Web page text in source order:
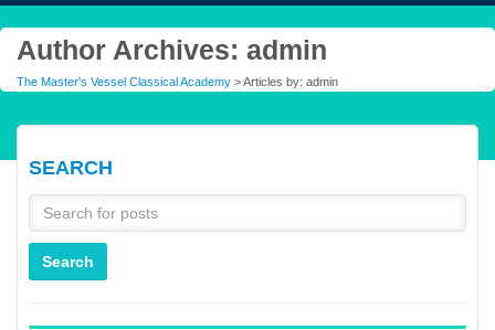
Author Archives: admin
The Master's Vessel Classical Academy > Articles by: admin
SEARCH